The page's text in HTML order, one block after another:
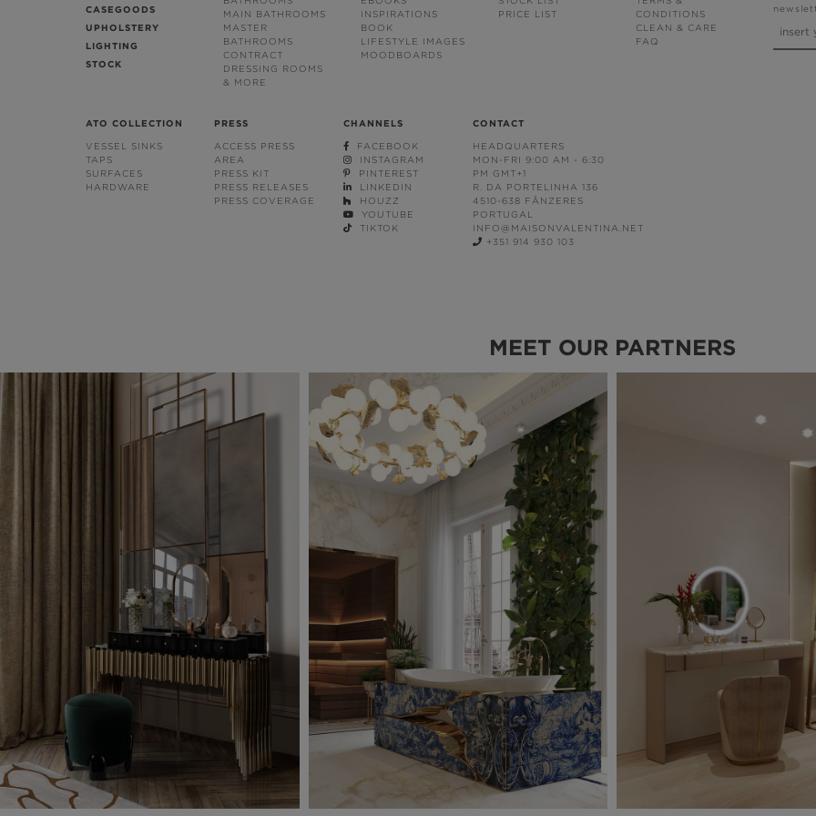
CASEGOODS
UPHOLSTERY
LIGHTING
STOCK
MAIN BATHROOMS
MASTER
BATHROOMS
CONTRACT
DRESSING ROOMS
& MORE
INSPIRATIONS
BOOK
LIFESTYLE IMAGES
MOODBOARDS
PRICE LIST
CONDITIONS
CLEAN & CARE
FAQ
ATO COLLECTION
VESSEL SINKS
TAPS
SURFACES
HARDWARE
PRESS
ACCESS PRESS
AREA
PRESS KIT
PRESS RELEASES
PRESS COVERAGE
CHANNELS
FACEBOOK
INSTAGRAM
PINTEREST
LINKEDIN
HOUZZ
YOUTUBE
TIKTOK
CONTACT
HEADQUARTERS
MON-FRI 9:00 AM - 6:30
PM GMT+1
R. DA PORTELINHA 136
4510-638 FÂNZERES
PORTUGAL
INFO@MAISONVALENTINA.NET
+351 914 930 103
MEET OUR PARTNERS